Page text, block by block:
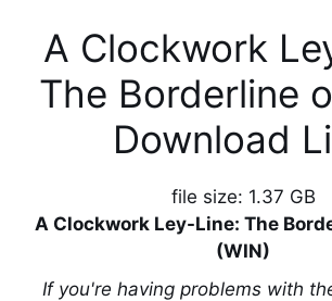
A Clockwork
The Borderline
Download
file size: 1.37 GB
A Clockwork Ley-Line: The
(WIN)
If you're having problems with